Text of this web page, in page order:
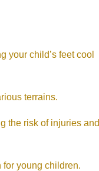
your child’s feet cool
terrains.
the risk of injuries and
for young children.